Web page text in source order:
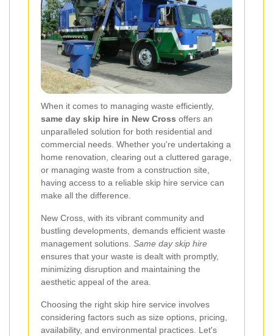
When it comes to managing waste efficiently,
same day skip hire in New Cross offers an
unparalleled solution for both residential and
commercial needs. Whether you're undertaking a
home renovation, clearing out a cluttered garage,
or managing waste from a construction site,
having access to a reliable skip hire service can
make all the difference.
New Cross, with its vibrant community and
bustling developments, demands efficient waste
management solutions. Same day skip hire
ensures that your waste is dealt with promptly,
minimizing disruption and maintaining the
aesthetic appeal of the area.
Choosing the right skip hire service involves
considering factors such as size options, pricing,
availability, and environmental practices. Let's